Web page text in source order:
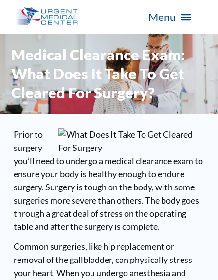
Medical Clearance Exam:
What Does It Take To Get
Cleared For Surgery?
Prior to
surgery
you’ll need to undergo a medical clearance exam to
ensure your body is healthy enough to endure
surgery. Surgery is tough on the body, with some
surgeries more severe than others. The body goes
through a great deal of stress on the operating
table and after the surgery is complete.
Common surgeries, like hip replacement or
removal of the gallbladder, can physically stress
your heart. When you undergo anesthesia and